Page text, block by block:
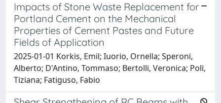
Impacts of Stone Waste Replacement for
Portland Cement on the Mechanical
Properties of Cement Pastes and Future
Fields of Application
2025-01-01 Korkis, Emil; Iuorio, Ornella; Speroni,
Alberto; D'Antino, Tommaso; Bertolli, Veronica; Poli,
Tiziana; Fatiguso, Fabio